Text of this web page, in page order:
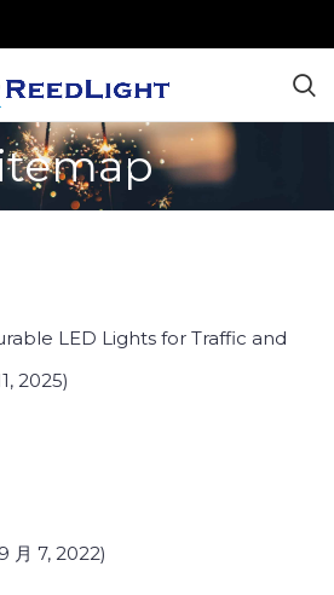
LED Lights for Traffic and
2025)
月 7, 2022)